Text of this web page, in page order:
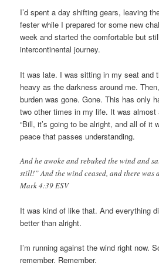
I’d spent a day shifting gears, leaving
fester while I prepared for some new
week and started the comfortable but
intercontinental journey.
It was late. I was sitting in my seat and
heavy as the darkness around me.
burden was gone. Gone. This has only
two other times in my life. It was
“Bill, it’s going to be alright, and all of it
peace that passes understanding.
And he awoke and rebuked the wind and
still!” And the wind ceased, and there was
Mark 4:39 ESV
It was kind of like that. And everything
better than alright.
I’m running against the wind right now.
remember. Remember.